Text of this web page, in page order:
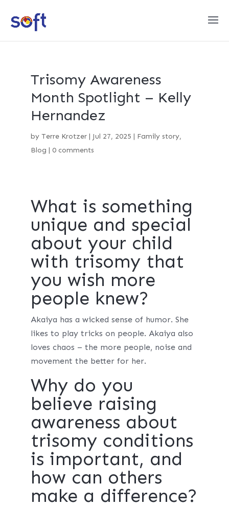
Trisomy Awareness
Month Spotlight – Kelly
Hernandez
by Terre Krotzer| Jul 27, 2025 | Family story,
Blog | 0 comments
What is something
unique and special
about your child
with trisomy that
you wish more
people knew?
Akaiya has a wicked sense of humor. She
likes to play tricks on people. Akaiya also
loves chaos – the more people, noise and
movement the better for her.
Why do you
believe raising
awareness about
trisomy conditions
is important, and
how can others
make a difference?